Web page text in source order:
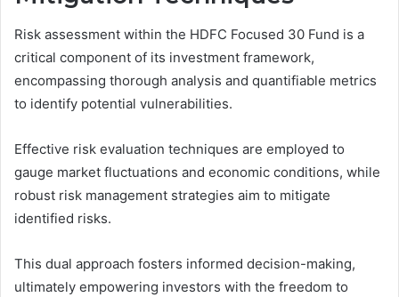
Risk assessment within the HDFC Focused 30 Fund is a
critical component of its investment framework,
encompassing thorough analysis and quantifiable metrics
to identify potential vulnerabilities.
Effective risk evaluation techniques are employed to
gauge market fluctuations and economic conditions, while
robust risk management strategies aim to mitigate
identified risks.
This dual approach fosters informed decision-making,
ultimately empowering investors with the freedom to